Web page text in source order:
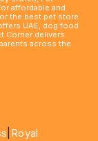
affordable and
the best pet store
UAE, dog food
Corner delivers
across the
Royal